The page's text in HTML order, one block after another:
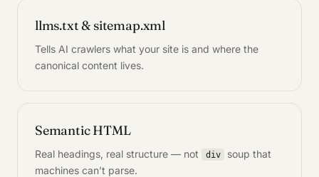
llms.txt & sitemap.xml
Tells AI crawlers what your site is and where the
canonical content lives.
Semantic HTML
Real headings, real structure — not div
soup that
machines can’t parse.